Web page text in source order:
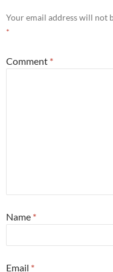
Your email address will not
*
Comment *
Name *
Email *